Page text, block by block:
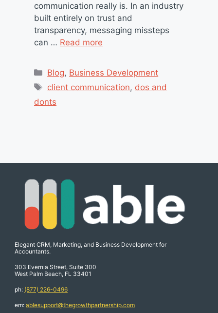
communication really is. In an industry
built entirely on trust and
transparency, messaging missteps
can … Read more
Categories
Blog, Business Development
Tags
client communication, dos and
donts
Elegant CRM, Marketing, and Business Development for
Accountants.
303 Evernia Street, Suite 300
West Palm Beach, FL 33401
ph: (877) 226-0496
em: ablesupport@thegrowthpartnership.com